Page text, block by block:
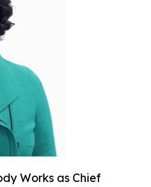
Works as Chief